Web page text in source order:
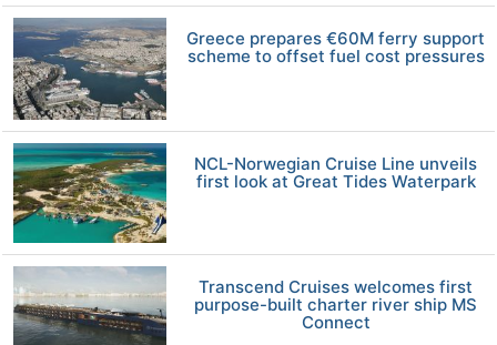
Greece prepares €60M ferry support
scheme to offset fuel cost pressures
NCL-Norwegian Cruise Line unveils
first look at Great Tides Waterpark
Transcend Cruises welcomes first
purpose-built charter river ship MS
Connect